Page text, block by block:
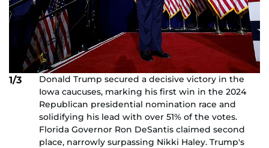
1/3
Donald Trump secured a decisive victory in the
Iowa caucuses, marking his first win in the 2024
Republican presidential nomination race and
solidifying his lead with over 51% of the votes.
Florida Governor Ron DeSantis claimed second
place, narrowly surpassing Nikki Haley. Trump's